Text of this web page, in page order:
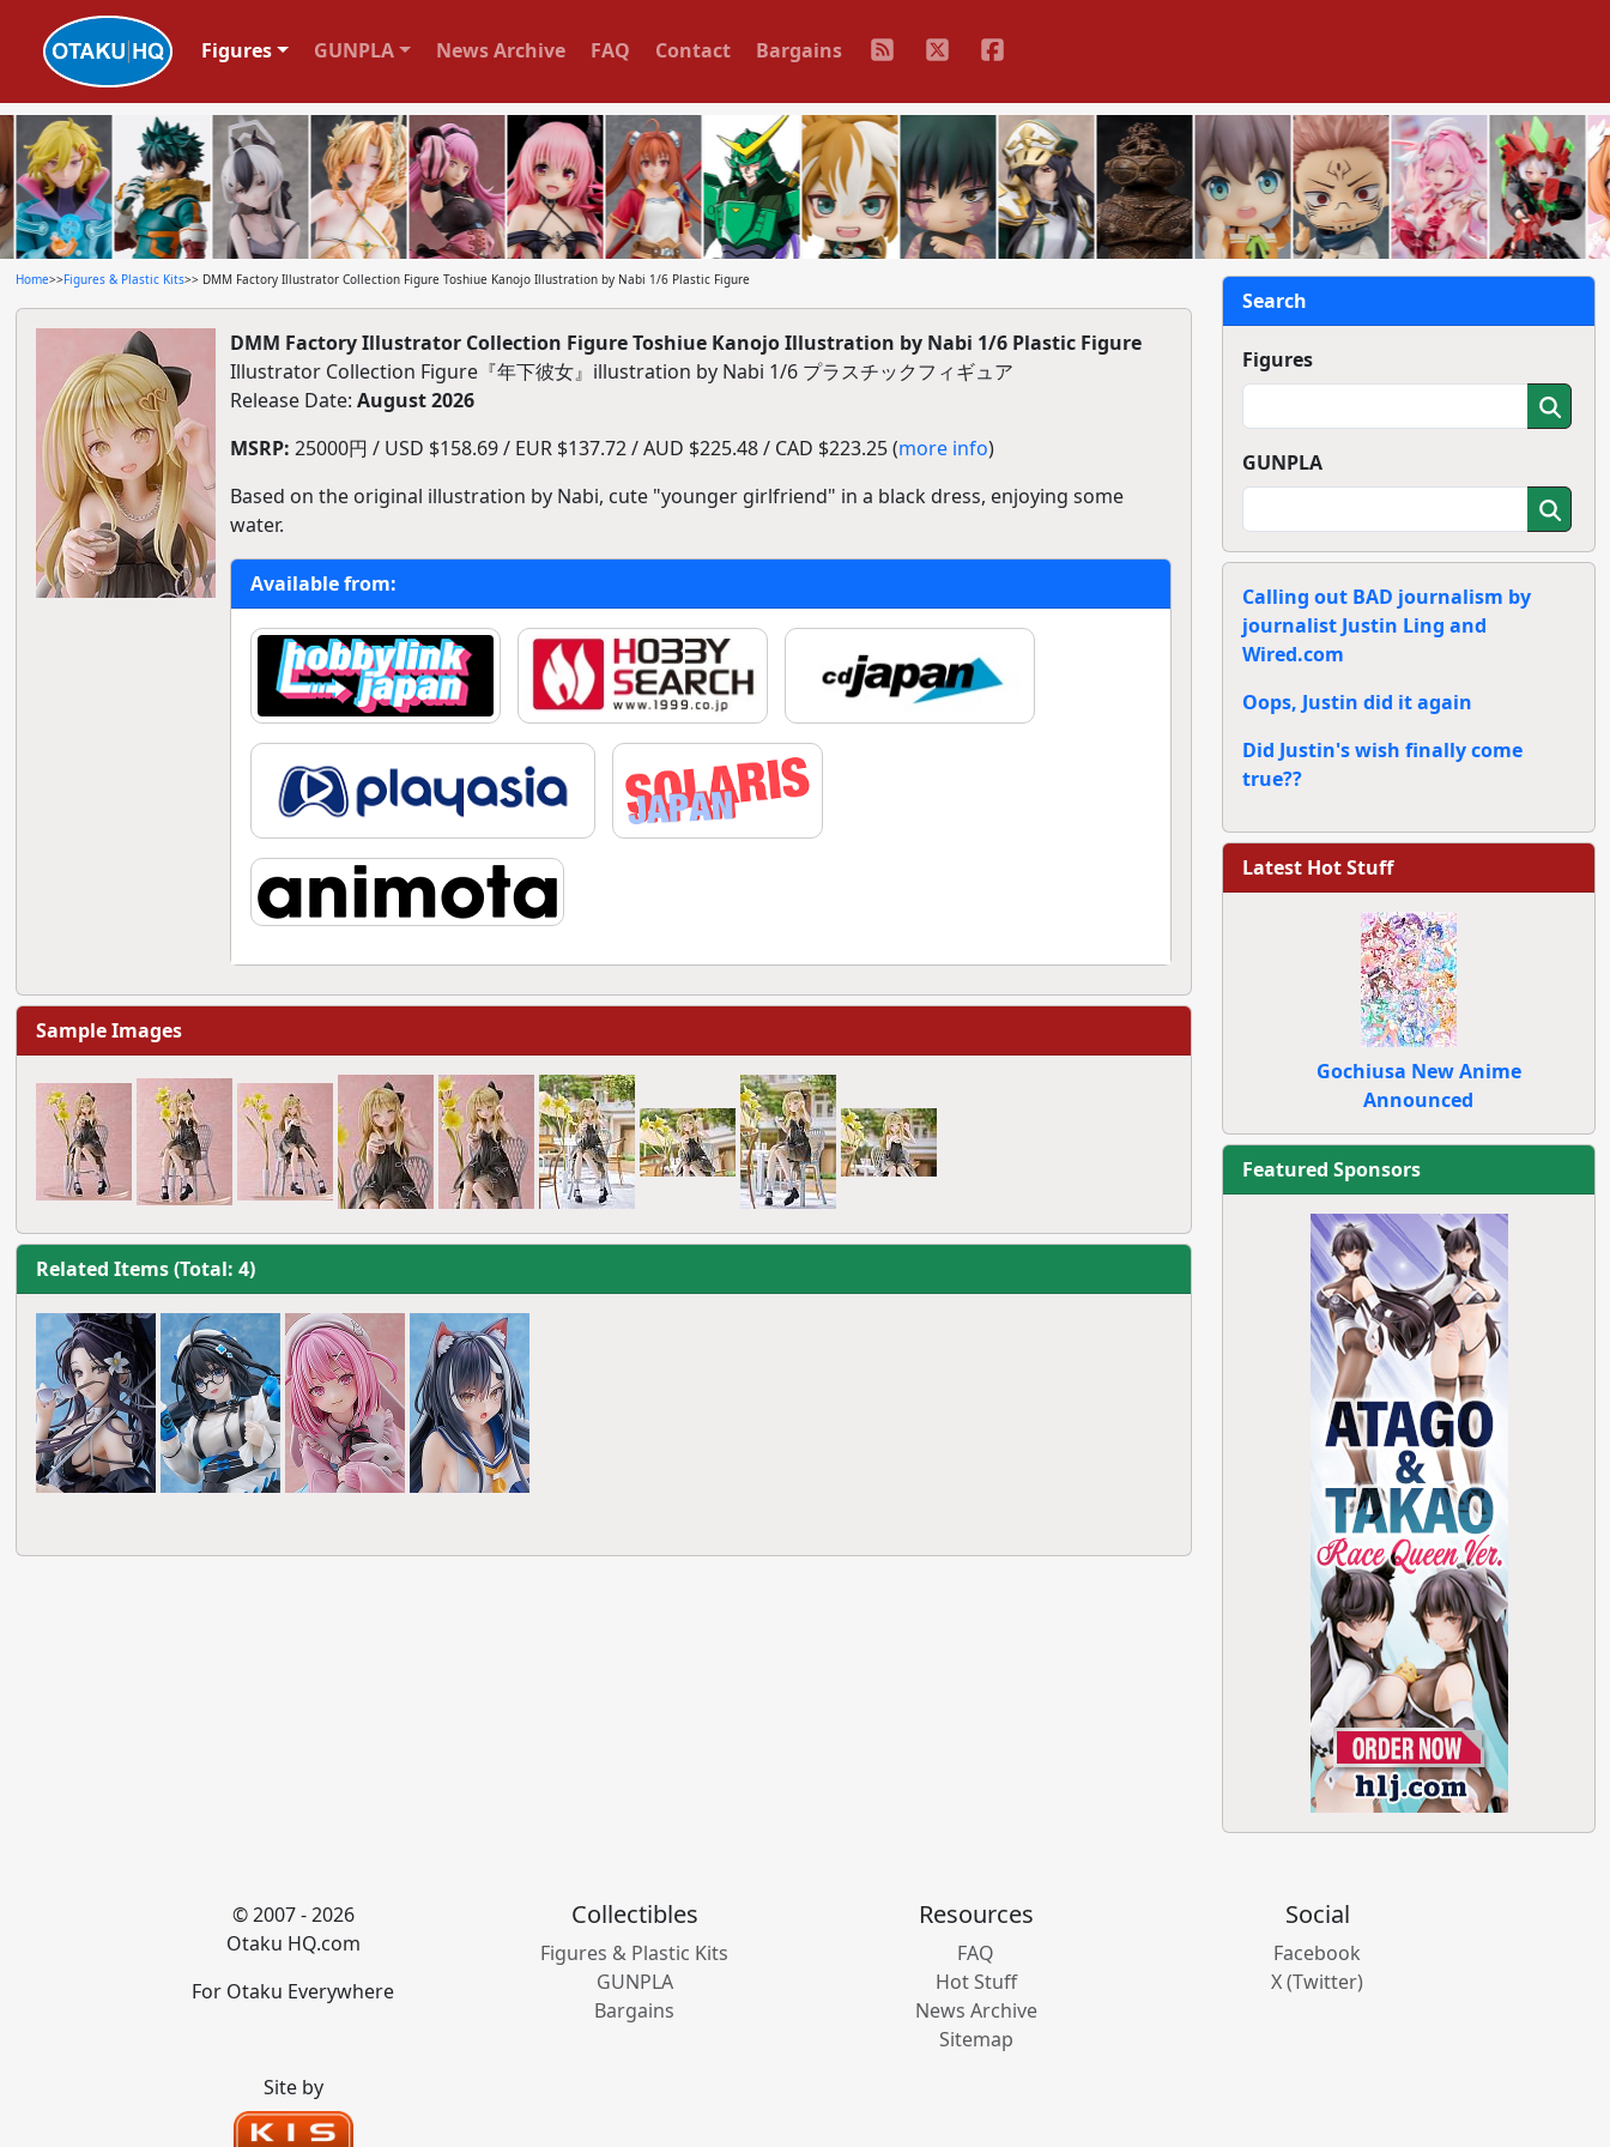
Figures GUNPLA News Archive FAQ Contact Bargains
Home>>Figures & Plastic Kits>> DMM Factory Illustrator Collection Figure Toshiue Kanojo Illustration by Nabi 1/6 Plastic Figure
DMM Factory Illustrator Collection Figure Toshiue Kanojo Illustration by Nabi 1/6 Plastic Figure
Illustrator Collection Figure『年下彼女』illustration by Nabi 1/6 プラスチックフィギュア
Release Date: August 2026
MSRP: 25000円 / USD $158.69 / EUR $137.72 / AUD $225.48 / CAD $223.25 (more info)
Based on the original illustration by Nabi, cute "younger girlfriend" in a black dress, enjoying some
water.
Available from:
Sample Images
Related Items (Total: 4)
Search
Figures
GUNPLA
Calling out BAD journalism by
journalist Justin Ling and
Wired.com
Oops, Justin did it again
Did Justin's wish finally come
true??
Latest Hot Stuff
Gochiusa New Anime
Announced
Featured Sponsors
© 2007 - 2026
Otaku HQ.com
For Otaku Everywhere
Collectibles
Figures & Plastic Kits
GUNPLA
Bargains
Resources
FAQ
Hot Stuff
News Archive
Sitemap
Social
Facebook
X (Twitter)
Site by